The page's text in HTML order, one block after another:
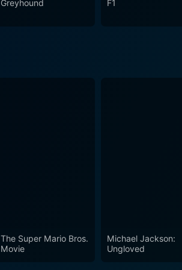
Greyhound F1
The Super Mario Bros.
Movie
Michael Jackson:
Ungloved